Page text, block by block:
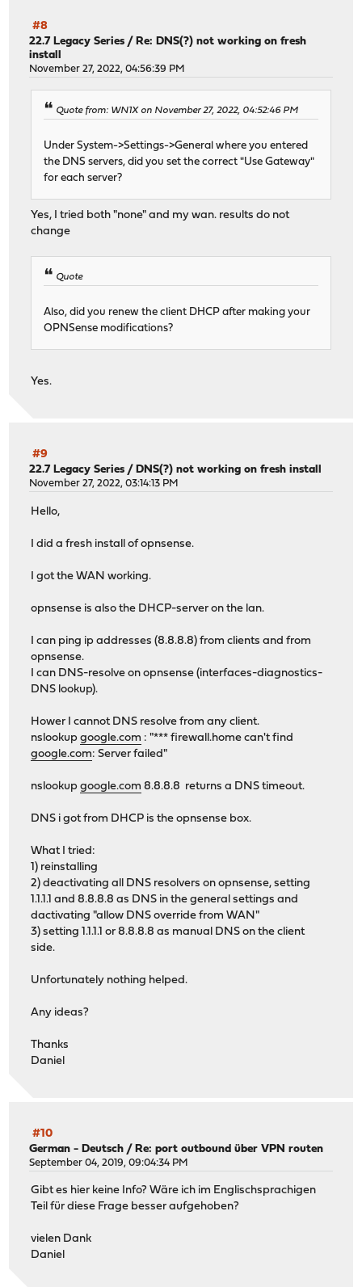
#8
22.7 Legacy Series /Re: DNS(?) not working on fresh
install
November 27, 2022, 04:56:39 PM
Quote from: WN1X on November 27, 2022, 04:52:46 PM
Under System->Settings->General where you entered
the DNS servers, did you set the correct "Use Gateway"
for each server?
Yes, I tried both "none" and my wan. results do not
change
Quote
Also, did you renew the client DHCP after making your
OPNSense modifications?
Yes.
#9
22.7 Legacy Series /DNS(?) not working on fresh install
November 27, 2022, 03:14:13 PM
Hello,
I did a fresh install of opnsense.
I got the WAN working.
opnsense is also the DHCP-server on the lan.
I can ping ip addresses (8.8.8.8) from clients and from
opnsense.
I can DNS-resolve on opnsense (interfaces-diagnostics-
DNS lookup).
Hower I cannot DNS resolve from any client.
nslookupgoogle.com : "*** firewall.home can't find
google.com: Server failed"
nslookupgoogle.com 8.8.8.8 returns a DNS timeout.
DNS i got from DHCP is the opnsense box.
What I tried:
1) reinstalling
2) deactivating all DNS resolvers on opnsense, setting
1.1.1.1 and 8.8.8.8 as DNS in the general settings and
dactivating "allow DNS override from WAN"
3) setting 1.1.1.1 or 8.8.8.8 as manual DNS on the client
side.
Unfortunately nothing helped.
Any ideas?
Thanks
Daniel
#10
German - Deutsch / Re: port outbound über VPN routen
September 04, 2019, 09:04:34 PM
Gibt es hier keine Info? Wäre ich im Englischsprachigen
Teil für diese Frage besser aufgehoben?
vielen Dank
Daniel